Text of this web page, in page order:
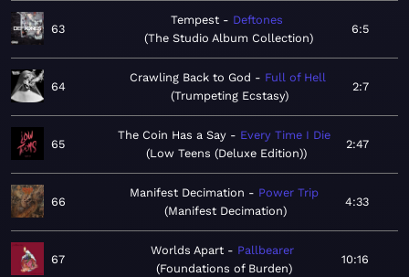
63
Tempest
Deftones
The Studio Album Collection
6:5
64
Crawling Back to God
Full of Hell
Trumpeting Ecstasy
2:7
65
The Coin Has a Say
Every Time I Die
Low Teens (Deluxe Edition)
2:47
66
Manifest Decimation
Power Trip
Manifest Decimation
4:33
67
Worlds Apart
Pallbearer
Foundations of Burden
10:16